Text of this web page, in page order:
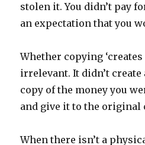
stolen it. You didn’t pay
an expectation that you
Whether copying
irrelevant. It didn’t create
copy of the money you
and give it to the original
When there isn’t a